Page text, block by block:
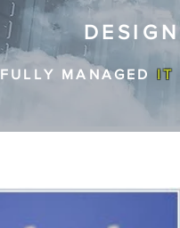
FULLY MANAGED IT